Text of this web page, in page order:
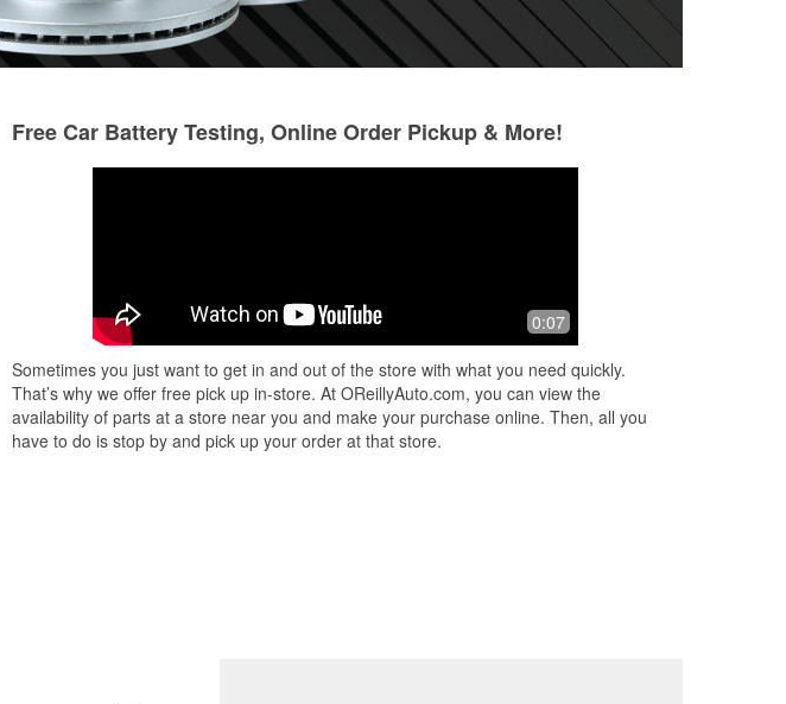
As a woman, walking into an auto
parts store can sometimes feel
changed that experience for me. The
staff ...Read More
Very helpful. Was able to fix my
exhaust with their parts. They were
going to keep coming here.
Free Car Battery Testing, Online Order Pickup & More!
0:07
Sometimes you just want to get in and out of the store with what you need quickly.
That’s why we offer free pick up in-store. At OReillyAuto.com, you can view the
availability of parts at a store near you and make your purchase online. Then, all you
have to do is stop by and pick up your order at that store.